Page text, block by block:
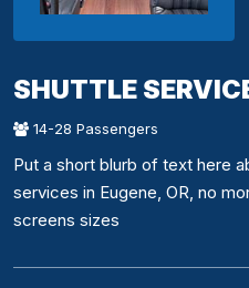
SHUTTLE
14-28 Passengers
Put a short blurb of text here
services in Eugene, OR, no
screens sizes